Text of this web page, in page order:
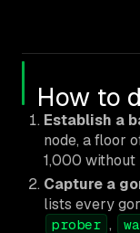
How to
Establish a
node, a floor
1,000 without
Capture a
lists every
prober ,